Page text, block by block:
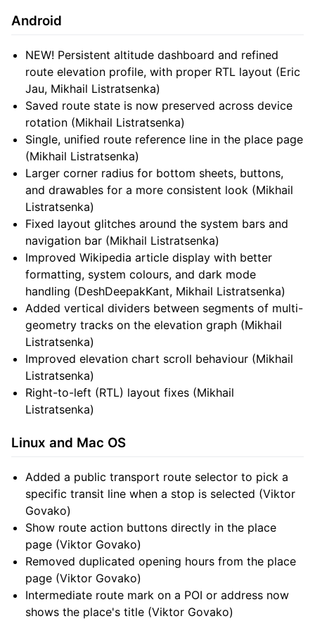
Android
NEW! Persistent altitude dashboard and refined
route elevation profile, with proper RTL layout (Eric
Jau, Mikhail Listratsenka)
Saved route state is now preserved across device
rotation (Mikhail Listratsenka)
Single, unified route reference line in the place page
(Mikhail Listratsenka)
Larger corner radius for bottom sheets, buttons,
and drawables for a more consistent look (Mikhail
Listratsenka)
Fixed layout glitches around the system bars and
navigation bar (Mikhail Listratsenka)
Improved Wikipedia article display with better
formatting, system colours, and dark mode
handling (DeshDeepakKant, Mikhail Listratsenka)
Added vertical dividers between segments of multi-
geometry tracks on the elevation graph (Mikhail
Listratsenka)
Improved elevation chart scroll behaviour (Mikhail
Listratsenka)
Right-to-left (RTL) layout fixes (Mikhail
Listratsenka)
Linux and Mac OS
Added a public transport route selector to pick a
specific transit line when a stop is selected (Viktor
Govako)
Show route action buttons directly in the place
page (Viktor Govako)
Removed duplicated opening hours from the place
page (Viktor Govako)
Intermediate route mark on a POI or address now
shows the place's title (Viktor Govako)